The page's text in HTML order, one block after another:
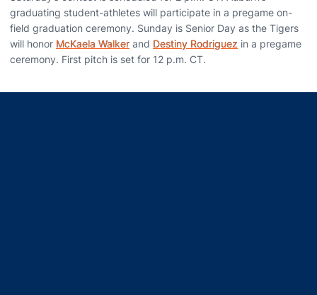
graduating student-athletes will participate in a pregame on-
field graduation ceremony. Sunday is Senior Day as the Tigers
will honor McKaela Walker and Destiny Rodriguez in a pregame
ceremony. First pitch is set for 12 p.m. CT.